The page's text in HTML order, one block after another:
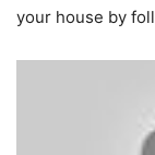
your house by